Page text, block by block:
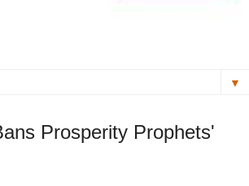
▼
Prosperity Prophets'